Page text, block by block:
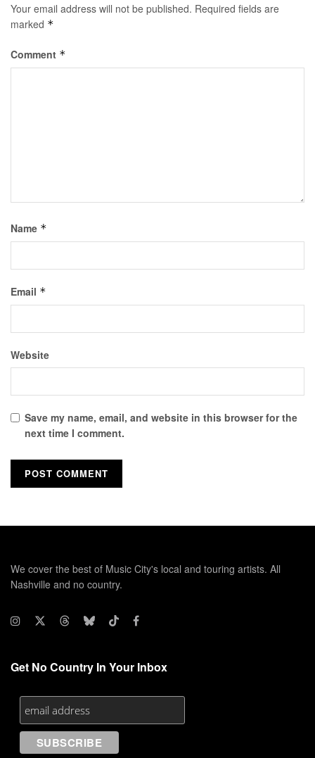
Your email address will not be published. Required fields are
marked *
Comment *
Name *
Email *
Website
Save my name, email, and website in this browser for the
next time I comment.
We cover the best of Music City's local and touring artists. All
Nashville and no country.
Get No Country In Your Inbox